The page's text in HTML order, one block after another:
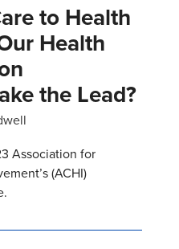
to Health
Health
the Lead?
Association for
(ACHI)